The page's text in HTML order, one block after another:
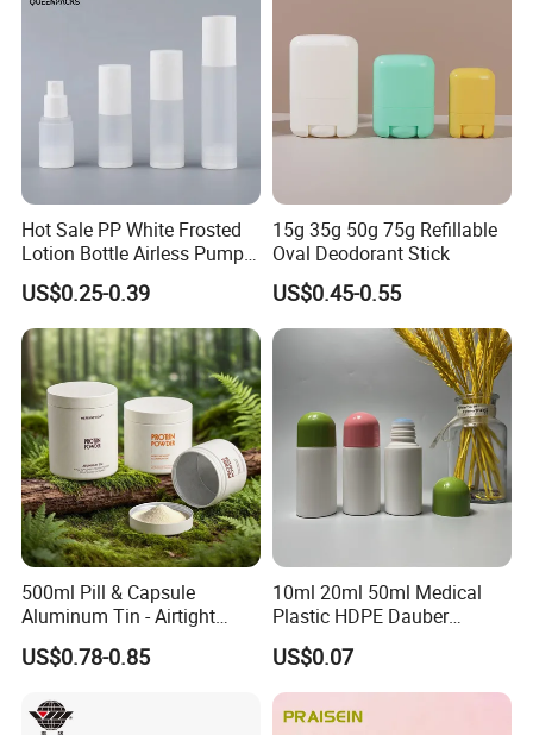
Hot Sale PP White Frosted
Lotion Bottle Airless Pump
Bottle
US$0.25-0.39
15g 35g 50g 75g Refillable
Oval Deodorant Stick
US$0.45-0.55
500ml Pill & Capsule
Aluminum Tin - Airtight
Container for Medicine and
Vitamin Storage
US$0.78-0.85
10ml 20ml 50ml Medical
Plastic HDPE Dauber
Sponge Applicator Liniment
Bottle
US$0.07